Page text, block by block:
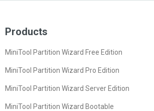
Products
MiniTool Partition Wizard Free Edition
MiniTool Partition Wizard Pro Edition
MiniTool Partition Wizard Server Edition
MiniTool Partition Wizard Bootable